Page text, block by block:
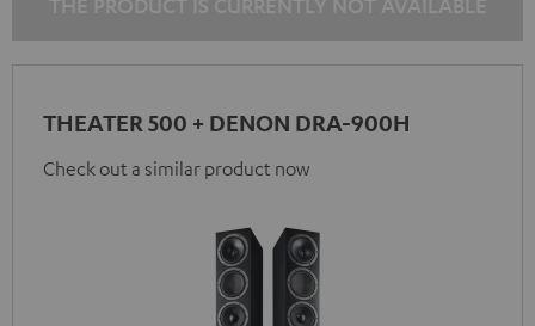
THEATER 500 + DENON DRA-900H
Check out a similar product now